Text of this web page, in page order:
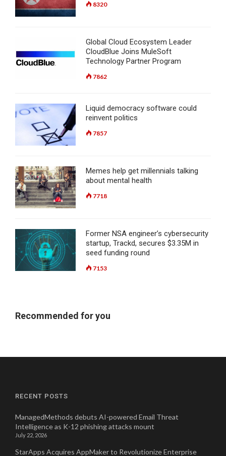
8320
Global Cloud Ecosystem Leader
CloudBlue Joins MuleSoft
Technology Partner Program
7862
Liquid democracy software could
reinvent politics
7857
Memes help get millennials talking
about mental health
7718
Former NSA engineer’s cybersecurity
startup, Trackd, secures $3.35M in
seed funding round
7153
Recommended for you
RECENT POSTS
ManagedMethods debuts AI-powered Email Threat
Intelligence as K-12 phishing attacks mount
July 22, 2026
StarApps Acquires AppMaker to Revolutionize Enterprise